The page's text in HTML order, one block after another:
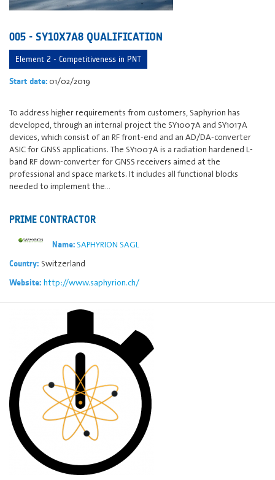
005 - SY10X7A8 QUALIFICATION
Element 2 - Competitiveness in PNT
Start date: 01/02/2019
To address higher requirements from customers, Saphyrion has
developed, through an internal project the SY1007A and SY1017A
devices, which consist of an RF front-end and an AD/DA-converter
ASIC for GNSS applications. The SY1007A is a radiation hardened L-
band RF down-converter for GNSS receivers aimed at the
professional and space markets. It includes all functional blocks
needed to implement the…
PRIME CONTRACTOR
Name:SAPHYRION SAGL
Country: Switzerland
Website: http://www.saphyrion.ch/